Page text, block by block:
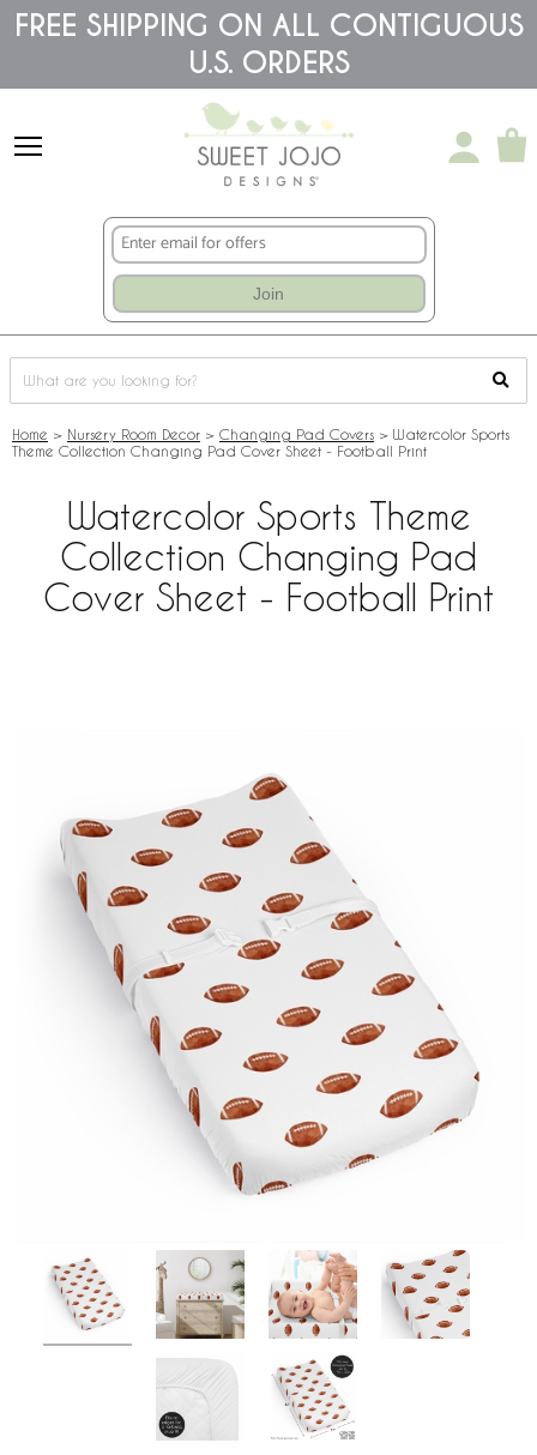
Please
note:
accessibility
FREE SHIPPING ON ALL CONTIGUOUS
U.S. ORDERS
Join
Home > Nursery Room Decor > Changing Pad Covers > Watercolor Sports
Theme Collection Changing Pad Cover Sheet - Football Print
Watercolor Sports Theme
Collection Changing Pad
Cover Sheet - Football Print